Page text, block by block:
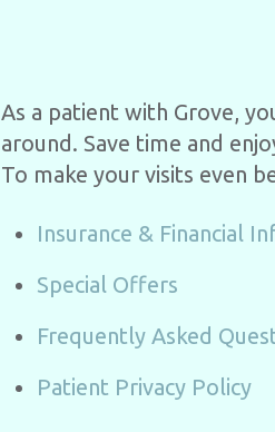
As a patient with Grove,
around. Save time and
To make your visits even
Insurance & Financial
Special Offers
Frequently Asked
Patient Privacy Policy